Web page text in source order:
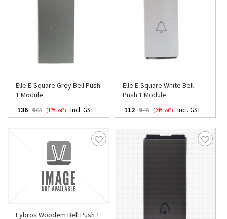
Elle E-Square Grey Bell Push
1 Module
₹ 136 ₹ 163 (17% off) Incl. GST
Elle E-Square White Bell
Push 1 Module
₹ 112 ₹ 148 (24% off) Incl. GST
Fybros Woodem Bell Push 1